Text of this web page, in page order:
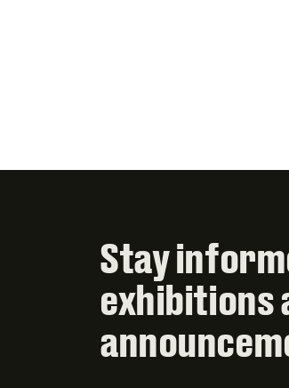
Stay
exhibitions